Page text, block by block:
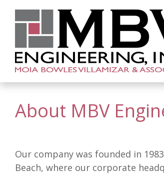
About MBV
Our company was founded in
Beach, where our corporate